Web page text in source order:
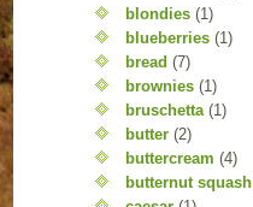
blondies (1)
blueberries (1)
bread (7)
brownies (1)
bruschetta (1)
butter (2)
buttercream (4)
butternut squash